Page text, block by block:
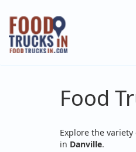
Skip
main
content
Food
Explore the
in Danville.